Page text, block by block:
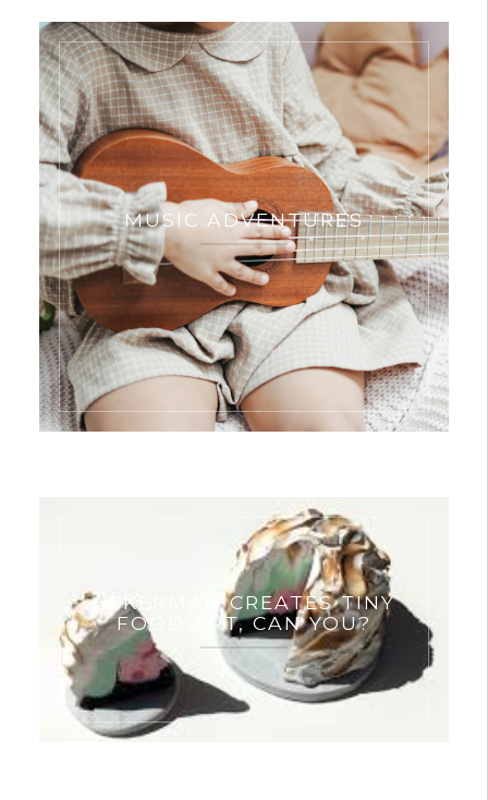
MUSIC ADVENTURES
ACKERMAN CREATES TINY
FOOD ART, CAN YOU?